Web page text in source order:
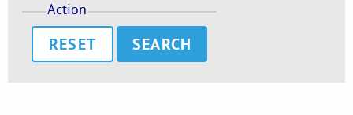
Action
RESET